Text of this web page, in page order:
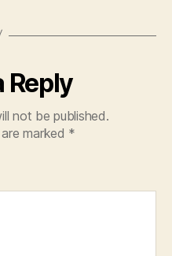
Reply
not be published.
marked *